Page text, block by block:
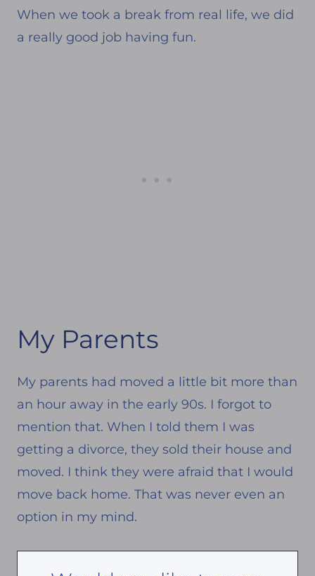
When we took a break from real life, we did
a really good job having fun.
My Parents
My parents had moved a little bit more than
an hour away in the early 90s. I forgot to
mention that. When I told them I was
getting a divorce, they sold their house and
moved. I think they were afraid that I would
move back home. That was never even an
option in my mind.